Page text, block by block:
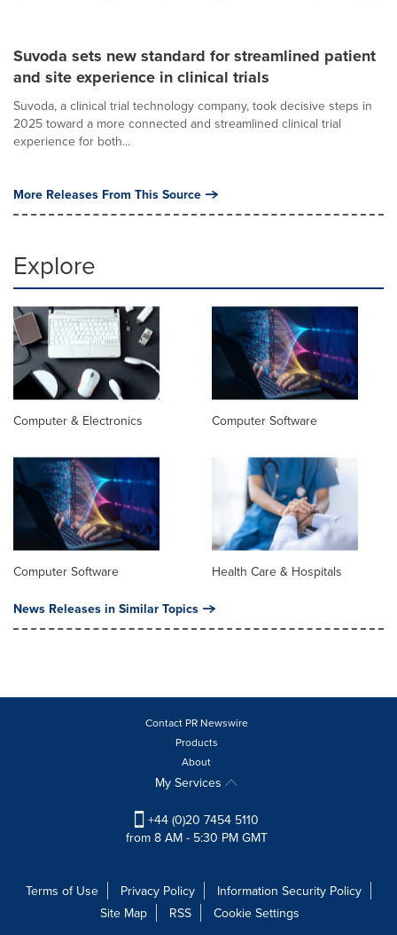
Suvoda sets new standard for streamlined patient
and site experience in clinical trials
Suvoda, a clinical trial technology company, took decisive steps in
2025 toward a more connected and streamlined clinical trial
experience for both...
More Releases From This Source
Explore
Computer & Electronics Computer Software
Computer Software Health Care & Hospitals
News Releases in Similar Topics
Contact PR Newswire
Products
About
My Services
+44 (0)20 7454 5110
from 8 AM - 5:30 PM GMT
Terms of Use Privacy Policy
Information Security Policy
Site Map
RSS
Cookie Settings